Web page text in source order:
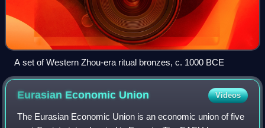
A set of Western Zhou-era ritual bronzes, c. 1000 BCE
Eurasian Economic Union Videos
The Eurasian Economic Union is an economic union of five